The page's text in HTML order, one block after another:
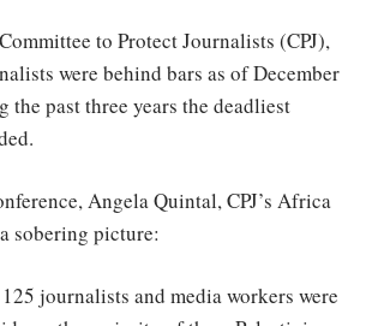
to Protect Journalists (CPJ),
were behind bars as of December
past three years the deadliest
Angela Quintal, CPJ’s Africa
sobering picture:
journalists and media workers were